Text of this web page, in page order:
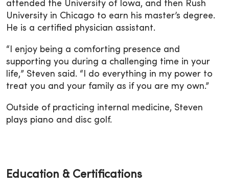
attended the University of Iowa, and then Rush
University in Chicago to earn his master’s degree.
He is a certified physician assistant.
“I enjoy being a comforting presence and
supporting you during a challenging time in your
life,” Steven said. “I do everything in my power to
treat you and your family as if you are my own.”
Outside of practicing internal medicine, Steven
plays piano and disc golf.
Education & Certifications